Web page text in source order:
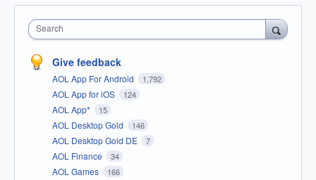
Search
Give feedback
AOL App For Android 1,792
AOL App for iOS 124
AOL App* 15
AOL Desktop Gold 146
AOL Desktop Gold DE 7
AOL Finance 34
AOL Games 166